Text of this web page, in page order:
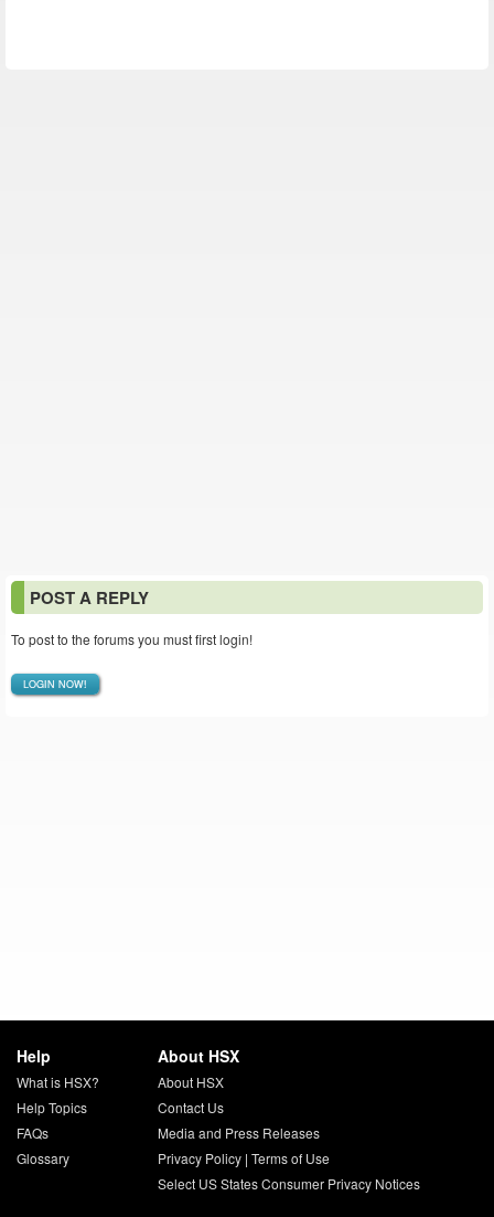
POST A REPLY
To post to the forums you must first login!
LOGIN NOW!
Help
What is HSX?
Help Topics
FAQs
Glossary
About HSX
About HSX
Contact Us
Media and Press Releases
Privacy Policy| Terms of Use
Select US States Consumer Privacy Notices